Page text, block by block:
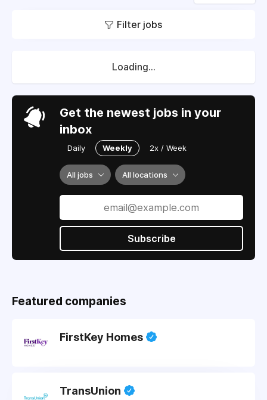
Filter jobs
Loading...
Get the newest jobs in your
inbox
Daily Weekly 2x / Week
All jobs All locations
Subscribe
Featured companies
FirstKey Homes
TransUnion